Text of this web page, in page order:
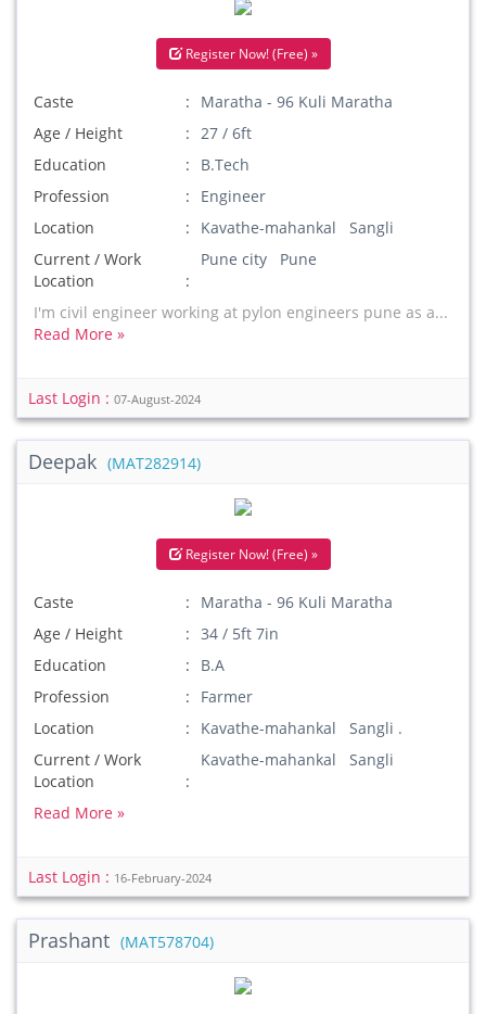
Register Now! (Free) »
Caste
Maratha - 96 Kuli Maratha
Age / Height
27 / 6ft
Education
B.Tech
Profession
Engineer
Location
Kavathe-mahankal Sangli
Current / Work
Location
Pune city Pune
I'm civil engineer working at pylon engineers pune as a...
Read More »
Last Login : 07-August-2024
Deepak (MAT282914)
Register Now! (Free) »
Caste
Maratha - 96 Kuli Maratha
Age / Height
34 / 5ft 7in
Education
B.A
Profession
Farmer
Location
Kavathe-mahankal Sangli .
Current / Work
Location
Kavathe-mahankal Sangli
Read More »
Last Login : 16-February-2024
Prashant (MAT578704)